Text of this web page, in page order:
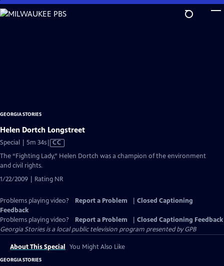
Skip
to
GEORGIA STORIES
Helen Dortch Longstreet
Special | 5m 34sVideo
has
Closed
CC
The “Fighting Lady,” Helen Dortch was a champion of the environment
and civil rights.
1/22/2009 | Rating NR
Problems playing video? Report a Problem
Closed Captioning
Feedback
Problems playing video?
Report a Problem
Closed Captioning Feedback
Georgia Storiesis a local public television program presented byGPB
About This Special You Might Also Like
GEORGIA STORIES